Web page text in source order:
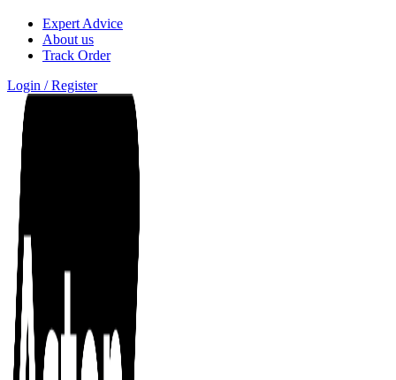
Expert Advice
About us
Track Order
Login / Register